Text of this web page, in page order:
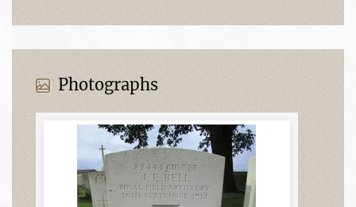
Photographs